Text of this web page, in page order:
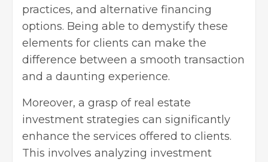
practices, and alternative financing
options. Being able to demystify these
elements for clients can make the
difference between a smooth transaction
and a daunting experience.
Moreover, a grasp of real estate
investment strategies can significantly
enhance the services offered to clients.
This involves analyzing investment